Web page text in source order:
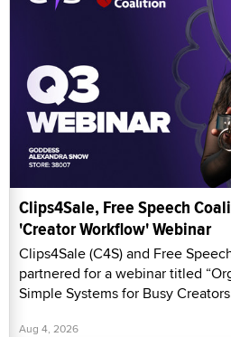
Clips4Sale, Free Speech
'Creator Workflow' Webinar
Clips4Sale (C4S) and Free
partnered for a webinar titled
Simple Systems for Busy
Aug 4, 2026